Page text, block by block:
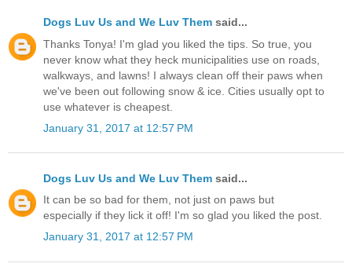
Dogs Luv Us and We Luv Them said...
Thanks Tonya! I'm glad you liked the tips. So true, you
never know what they heck municipalities use on roads,
walkways, and lawns! I always clean off their paws when
we've been out following snow & ice. Cities usually opt to
use whatever is cheapest.
January 31, 2017 at 12:57 PM
Dogs Luv Us and We Luv Them said...
It can be so bad for them, not just on paws but
especially if they lick it off! I'm so glad you liked the post.
January 31, 2017 at 12:57 PM